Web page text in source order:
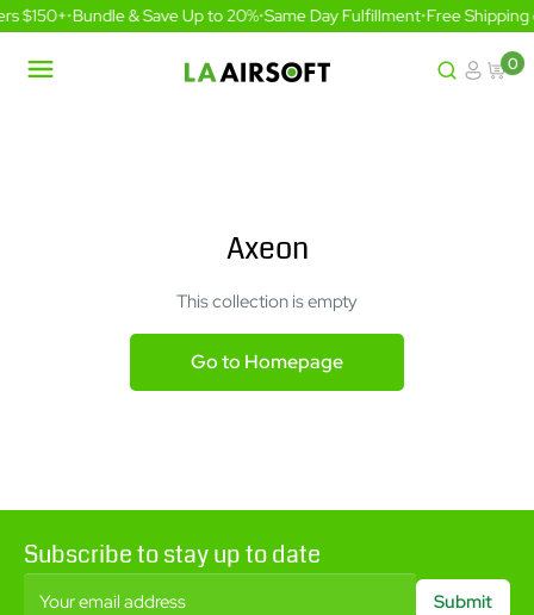
Skip
to
content
$150+•Bundle & Save Up to 20%•Same Day Fulfillment•Free Shipping
0
Axeon
This collection is empty
Go to Homepage
Subscribe to stay up to date
Your email address Submit